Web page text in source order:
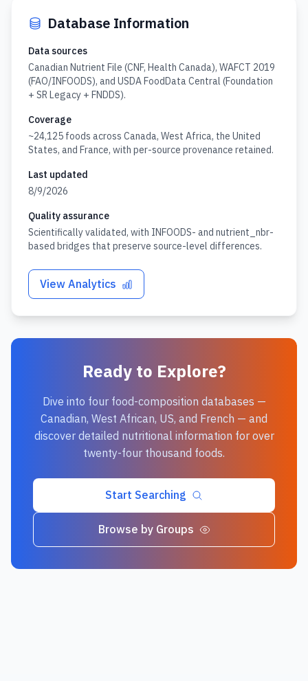
Database Information
Data sources
Canadian Nutrient File (CNF, Health Canada), WAFCT 2019
(FAO/INFOODS), and USDA FoodData Central (Foundation
+ SR Legacy + FNDDS).
Coverage
~24,125 foods across Canada, West Africa, the United
States, and France, with per-source provenance retained.
Last updated
8/9/2026
Quality assurance
Scientifically validated, with INFOODS- and nutrient_nbr-
based bridges that preserve source-level differences.
View Analytics
Ready to Explore?
Dive into four food-composition databases —
Canadian, West African, US, and French — and
discover detailed nutritional information for over
twenty-four thousand foods.
Start Searching
Browse by Groups